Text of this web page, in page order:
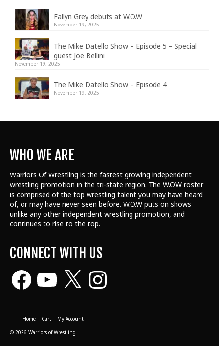
Fallyn Grey debuts at W.O.W
November 19, 2025
The Mike Datello Show – Episode 5 – Special
guest Joe Bellini
November 19, 2025
The Mike Datello Show – Episode 4
November 19, 2025
WHO WE ARE
Warriors Of Wrestling is the fastest growing independent
wrestling promotion in the tri-state region. The W.O.W roster
is comprised of the top wrestling talent you may have heard
of, or may have never seen before. W.O.W puts on shows
unlike any other independent wrestling promotion, and
continues to rise to the top.
CONNECT WITH US
Facebook Instagram
Home Cart
My Account
© 2026 Warriors of Wrestling